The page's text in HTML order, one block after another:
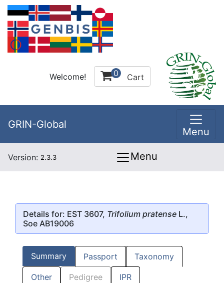
Welcome! 0 Cart
GRIN-Global
Menu
Version: 2.3.3 Menu
Details for: EST 3607, Trifolium pratense L.,
Soe AB19006
Summary Passport Taxonomy
Other Pedigree IPR